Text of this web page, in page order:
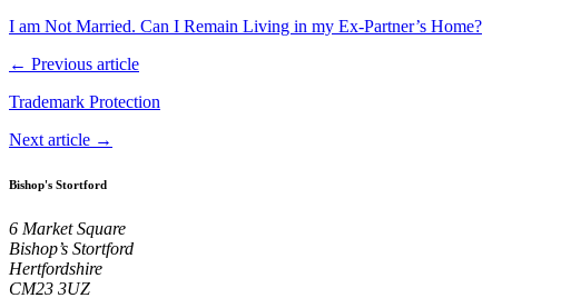
I am Not Married. Can I Remain Living in my Ex-Partner’s Home?
← Previous article
Trademark Protection
Next article →
Bishop's Stortford
6 Market Square
Bishop’s Stortford
Hertfordshire
CM23 3UZ